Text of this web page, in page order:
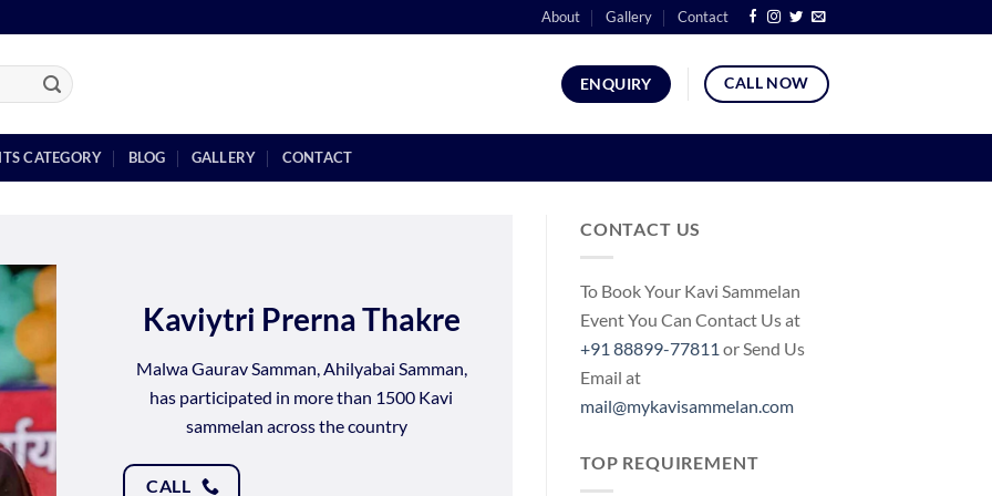
About Gallery Contact
ENQUIRY CALL NOW
CATEGORY BLOG GALLERY CONTACT
Kaviytri Prerna Thakre
Malwa Gaurav Samman, Ahilyabai Samman,
has participated in more than 1500 Kavi
sammelan across the country
CALL
CONTACT US
To Book Your Kavi Sammelan
Event You Can Contact Us at
+91 88899-77811or Send Us
Email at
mail@mykavisammelan.com
TOP REQUIREMENT